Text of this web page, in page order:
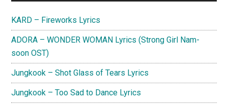
KARD – Fireworks Lyrics
ADORA – WONDER WOMAN Lyrics (Strong Girl Nam-
soon OST)
Jungkook – Shot Glass of Tears Lyrics
Jungkook – Too Sad to Dance Lyrics